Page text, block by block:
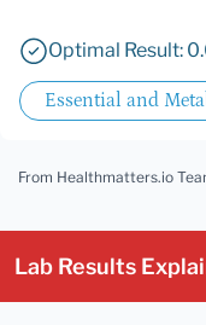
Optimal Result:
Essential and
From Healthmatters.io
Lab Results